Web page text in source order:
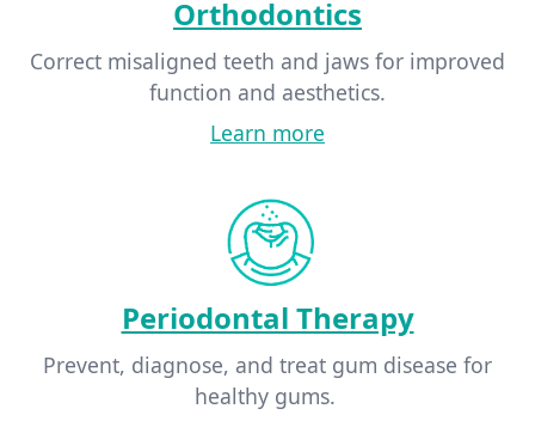
Orthodontics
Correct misaligned teeth and jaws for improved
function and aesthetics.
Learn more
Periodontal Therapy
Prevent, diagnose, and treat gum disease for
healthy gums.